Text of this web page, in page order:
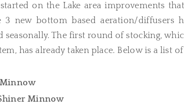
on the Lake area improvements
3 new bottom based aeration/diffusers
seasonally. The first round of stocking,
has already taken place. Below is a list
Minnow
Minnow